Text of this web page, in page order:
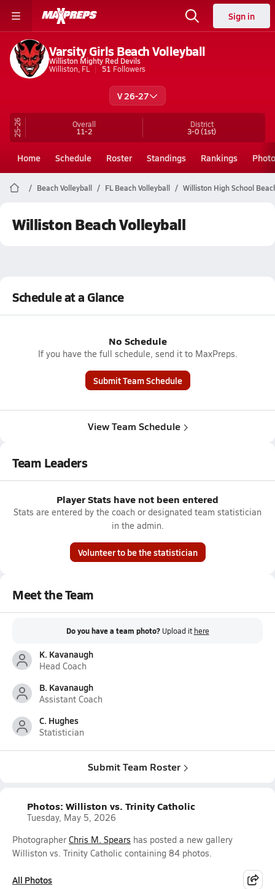
Sign in
Varsity Girls Beach Volleyball
Williston Mighty Red Devils
Williston, FL
51 Followers
V 26-27
25-26 Overall
11-2
District
3-0(1st)
Home Schedule Roster Standings Rankings
Beach Volleyball FL Beach Volleyball Williston High School
Williston Beach Volleyball
Schedule at a Glance
No Schedule
If you have the full schedule, send it to MaxPreps.
Submit Team Schedule
View Team Schedule
Team Leaders
Player Stats have not been entered
Stats are entered by the coach or designated team statistician
in the admin.
Volunteer to be the statistician
Meet the Team
Do you have a team photo? Upload it here
K. Kavanaugh
Head Coach
B. Kavanaugh
Assistant Coach
C. Hughes
Statistician
Submit Team Roster
Photos: Williston vs. Trinity Catholic
Tuesday, May 5, 2026
Photographer Chris M. Spears has posted a new gallery
Williston vs. Trinity Catholic containing 84 photos.
All Photos